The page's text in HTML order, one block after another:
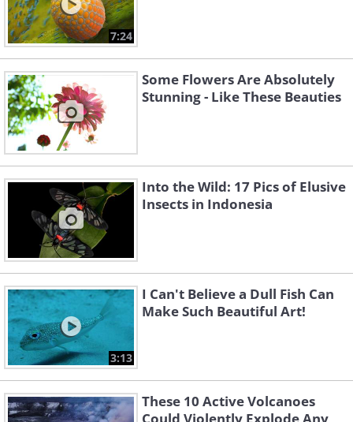
7:24
Some Flowers Are Absolutely
Stunning - Like These Beauties
Into the Wild: 17 Pics of Elusive
Insects in Indonesia
3:13
I Can't Believe a Dull Fish Can
Make Such Beautiful Art!
These 10 Active Volcanoes